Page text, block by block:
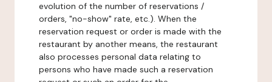
evolution of the number of reservations /
orders, "no-show" rate, etc.). When the
reservation request or order is made with the
restaurant by another means, the restaurant
also processes personal data relating to
persons who have made such a reservation